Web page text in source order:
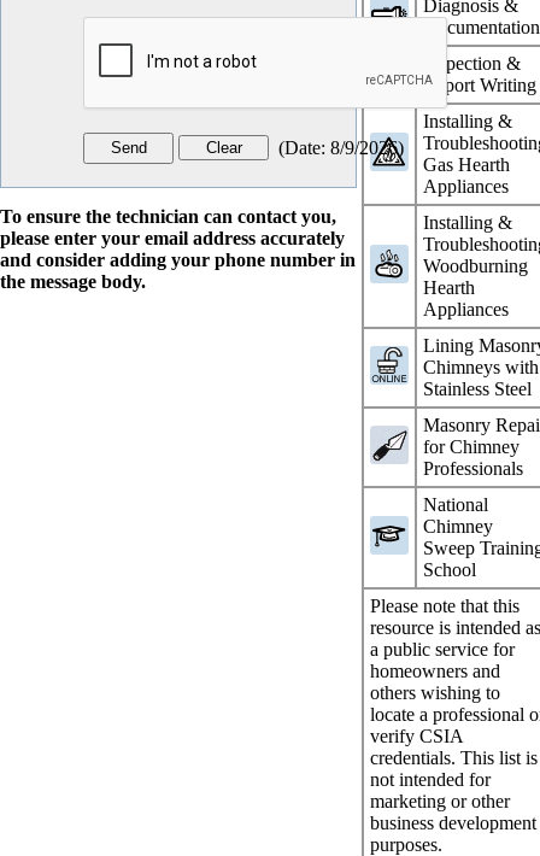
Diagnosis &
Documentation
Inspection &
Report Writing
Installing &
Gas Hearth
Appliances
Installing &
Woodburning
Hearth
Appliances
Lining
Chimneys with
Stainless Steel
Masonry
for Chimney
Professionals
National
Chimney
Sweep
School
Please note that this
resource is intended
a public service for
homeowners and
others wishing to
locate a professional
verify CSIA
credentials. This list is
not intended for
marketing or other
business development
purposes.
(Date: 8/9/2026)
To ensure the technician can contact you,
please enter your email address accurately
and consider adding your phone number in
the message body.